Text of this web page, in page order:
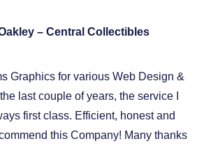
– Central Collectibles
Graphics for various Web Design &
last couple of years, the service I
first class. Efficient, honest and
this Company! Many thanks